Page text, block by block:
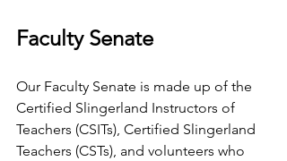
Faculty Senate
Our Faculty Senate is made up of the
Certified Slingerland Instructors of
Teachers (CSITs), Certified Slingerland
Teachers (CSTs), and volunteers who